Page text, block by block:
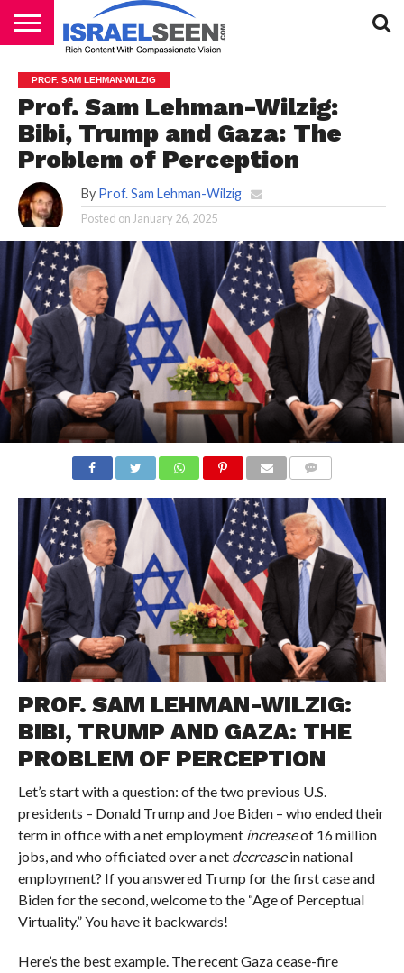
PODCASTS
PROF. SAM LEHMAN-WILZIG
Prof. Sam Lehman-Wilzig:
Bibi, Trump and Gaza: The
Problem of Perception
By Prof. Sam Lehman-Wilzig
Posted on January 26, 2025
PROF. SAM LEHMAN-WILZIG:
BIBI, TRUMP AND GAZA: THE
PROBLEM OF PERCEPTION
Let’s start with a question: of the two previous U.S.
presidents – Donald Trump and Joe Biden – who ended their
term in office with a net employment increaseof 16 million
jobs, and who officiated over a net decreasein national
employment? If you answered Trump for the first case and
Biden for the second, welcome to the “Age of Perceptual
Virtuality.” You have it backwards!
Here’s the best example. The recent Gaza cease-fire